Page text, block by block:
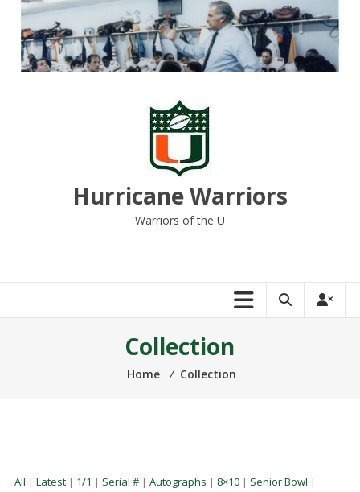
content
Hurricane Warriors
Warriors of the U
Collection
Home ⁄ Collection
All | Latest| 1/1 | Serial #| Autographs | 8×10| Senior Bowl |